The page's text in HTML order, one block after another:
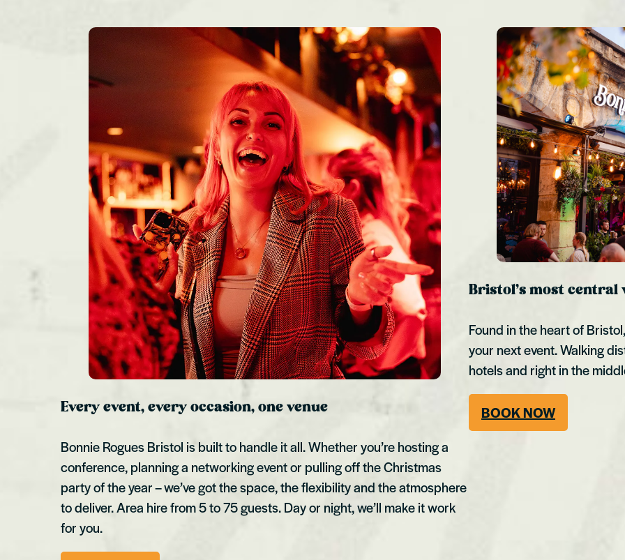
Every event, every occasion, one venue
Bonnie Rogues Bristol is built to handle it all. Whether you’re hosting a
conference, planning a networking event or pulling off the Christmas
party of the year – we’ve got the space, the flexibility and the atmosphere
to deliver. Area hire from 5 to 75 guests. Day or night, we’ll make it work
for you.
Bristol’s most central
Found in the heart of
your next event. Walking
hotels and right in the
BOOK NOW